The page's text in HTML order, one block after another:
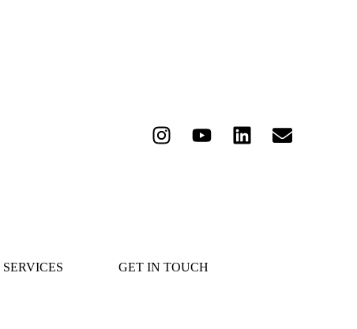
SERVICES GET IN TOUCH